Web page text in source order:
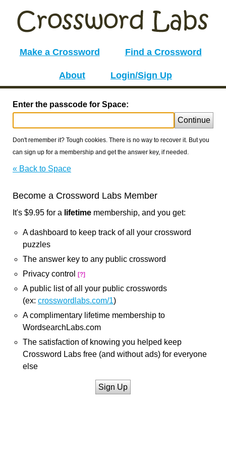
Make a Crossword Find a Crossword
About Login/Sign Up
Enter the passcode for Space:
Continue
Don't remember it? Tough cookies. There is no way to recover it. But you
can sign up for a membership and get the answer key, if needed.
« Back to Space
Become a Crossword Labs Member
It's $9.95 for a lifetime membership, and you get:
A dashboard to keep track of all your crossword
puzzles
The answer key to any public crossword
Privacy control
[?]
A public list of all your public crosswords
(ex: crosswordlabs.com/1)
A complimentary lifetime membership to
WordsearchLabs.com
The satisfaction of knowing you helped keep
Crossword Labs free (and without ads) for everyone
else
Sign Up